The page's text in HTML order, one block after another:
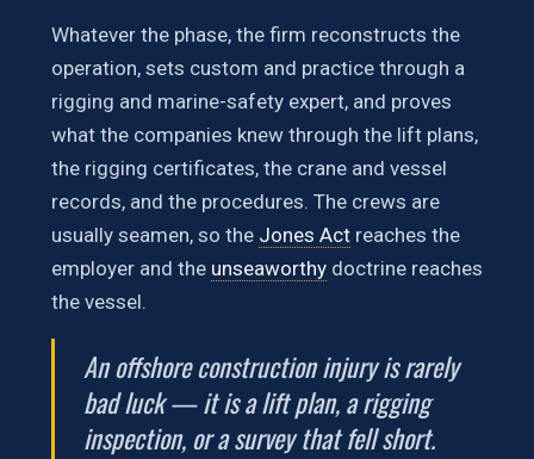
Whatever the phase, the firm reconstructs the
operation, sets custom and practice through a
rigging and marine-safety expert, and proves
what the companies knew through the lift plans,
the rigging certificates, the crane and vessel
records, and the procedures. The crews are
usually seamen, so the Jones Act reaches the
employer and the unseaworthy doctrine reaches
the vessel.
An offshore construction injury is rarely
bad luck — it is a lift plan, a rigging
inspection, or a survey that fell short.